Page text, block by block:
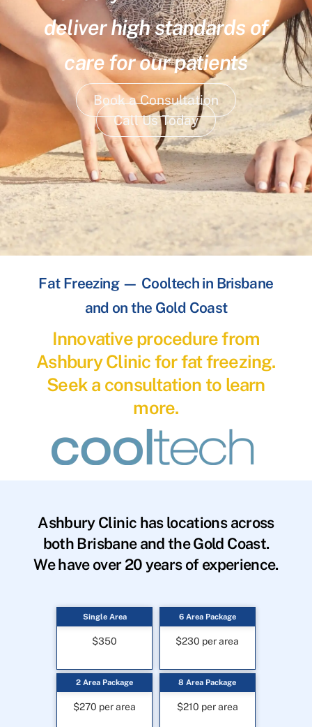
deliver high standards of
care for our patients
Book a Consultation
Call Us Today
Fat Freezing — Cooltech in Brisbane
and on the Gold Coast
Innovative procedure from
Ashbury Clinic for fat freezing.
Seek a consultation to learn
more.
Ashbury Clinic has locations across
both Brisbane and the Gold Coast.
We have over 20 years of experience.
Single Area
$350
2 Area Package
$270 per area
6 Area Package
$230 per area
8 Area Package
$210 per area